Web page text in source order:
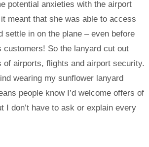
potential anxieties with the airport
meant that she was able to access
settle in on the plane – even before
customers! So the lanyard cut out
of airports, flights and airport security.
wearing my sunflower lanyard
people know I’d welcome offers of
I don’t have to ask or explain every